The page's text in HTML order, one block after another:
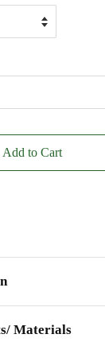
Add to Cart
Materials